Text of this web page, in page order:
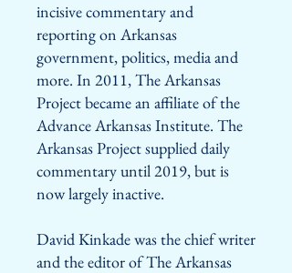
incisive commentary and
reporting on Arkansas
government, politics, media and
more. In 2011, The Arkansas
Project became an affiliate of the
Advance Arkansas Institute. The
Arkansas Project supplied daily
commentary until 2019, but is
now largely inactive.
David Kinkade was the chief writer
and the editor of The Arkansas